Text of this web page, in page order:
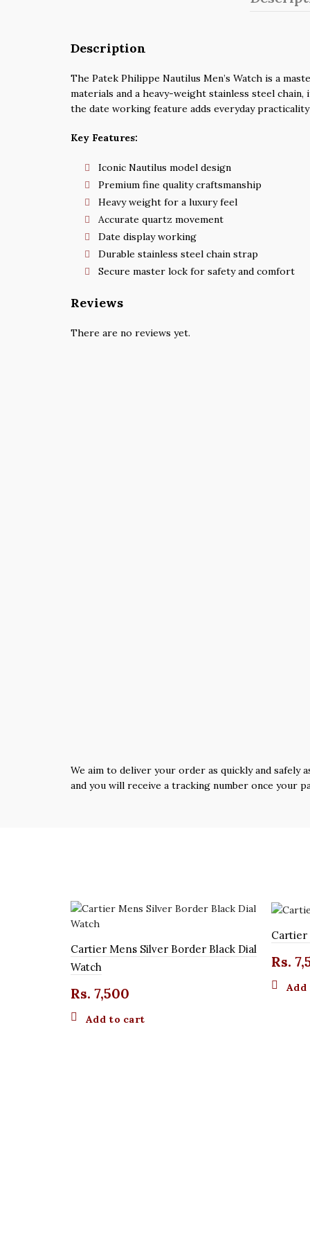
Description
The Patek Philippe Nautilus Men’s Watch is a
materials and a heavy-weight stainless steel
the date working feature adds everyday practicality
Key Features:
Iconic Nautilus model design
Premium fine quality craftsmanship
Heavy weight for a luxury feel
Accurate quartz movement
Date display working
Durable stainless steel chain strap
Secure master lock for safety and comfort
Reviews
There are no reviews yet.
We aim to deliver your order as quickly and safely
and you will receive a tracking number once your
Cartier Mens Silver Border Black Dial
Watch
Rs. 7,500
Add to cart
Cartier
Rs.